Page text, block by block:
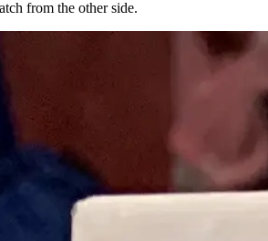
from the other side.